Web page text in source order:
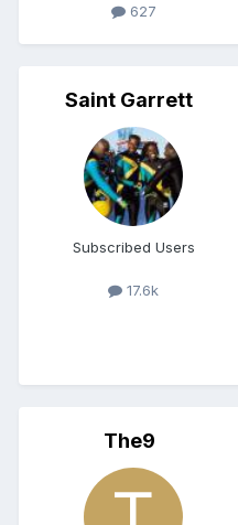
627
Saint Garrett
Subscribed Users
17.6k
The9